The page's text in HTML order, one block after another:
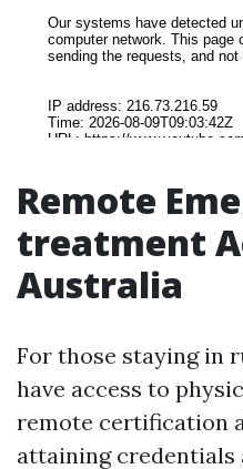
Remote
treatment
Australia
For those staying in
have access to
remote certification
attaining credentials